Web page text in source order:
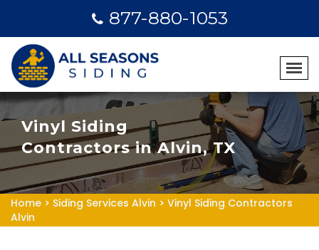
877-880-1053
Vinyl Siding
Contractors in Alvin, TX
Home > Siding Services Alvin > Vinyl Siding Contractors
Alvin